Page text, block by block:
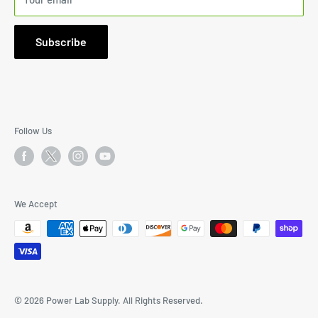
1000 Johnnie Dodds Blvd., Suite 103-244, Mount Pleasant,
SC 29464
Subscribe
Follow Us
We Accept
© 2026 Power Lab Supply. All Rights Reserved.